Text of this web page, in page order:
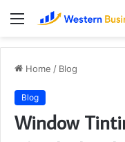
Menu
Home / Blog
Blog
Window